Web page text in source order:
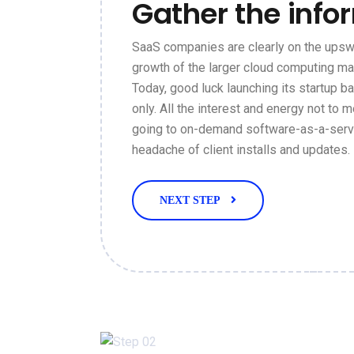
Gather the
SaaS companies are clearly on the
growth of the larger cloud computing
Today, good luck launching its startup
only. All the interest and energy not to
going to on-demand software-as-a-
headache of client installs and updates.
NEXT STEP